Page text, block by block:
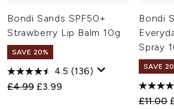
Bondi Sands SPF50+
Strawberry Lip Balm 10g
SAVE 20%
4.5 (136)
Recommended Retail Price:
£4.99 Current price:
£3.99
Bondi
Spray
SAVE
£11.00